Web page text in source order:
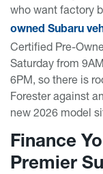
who want factory
owned Subaru
Certified Pre-
Saturday from
6PM, so there is
Forester against
new 2026 model
Finance
Premier